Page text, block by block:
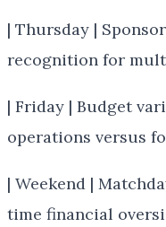
| Thursday |
recognition for
| Friday | Budget
operations versus
| Weekend |
time financial